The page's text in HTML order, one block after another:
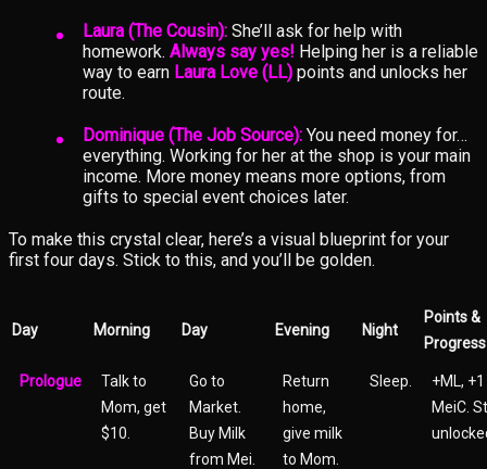
Laura (The Cousin): She’ll ask for help with
homework. Always say yes! Helping her is a reliable
way to earn Laura Love (LL) points and unlocks her
route.
Dominique (The Job Source): You need money for…
everything. Working for her at the shop is your main
income. More money means more options, from
gifts to special event choices later.
To make this crystal clear, here’s a visual blueprint for your
first four days. Stick to this, and you’ll be golden.
Day Morning Day Evening Night
Points &
Progress
Prologue
Talk to
Mom, get
$10.
Go to
Market.
Buy Milk
from Mei.
Return
home,
give milk
to Mom.
Sleep.
+ML, +1
MeiC.